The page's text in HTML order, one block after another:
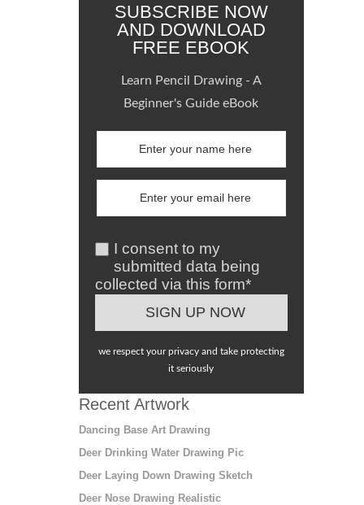
SUBSCRIBE NOW
AND DOWNLOAD
FREE EBOOK
Learn Pencil Drawing - A
Beginner's Guide eBook
I consent to my
submitted data being
collected via this form*
we respect your privacy and take protecting
it seriously
Recent Artwork
Dancing Base Art Drawing
Deer Drinking Water Drawing Pic
Deer Laying Down Drawing Sketch
Deer Nose Drawing Realistic